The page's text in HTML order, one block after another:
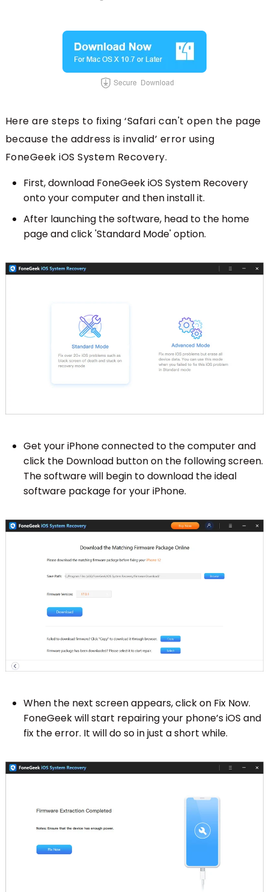
Here are steps to fixing ‘Safari can't open the page
because the address is invalid’ error using
FoneGeek iOS System Recovery.
First, download FoneGeek iOS System Recovery
onto your computer and then install it.
After launching the software, head to the home
page and click 'Standard Mode' option.
Get your iPhone connected to the computer and
click the Download button on the following screen.
The software will begin to download the ideal
software package for your iPhone.
When the next screen appears, click on Fix Now.
FoneGeek will start repairing your phone’s iOS and
fix the error. It will do so in just a short while.